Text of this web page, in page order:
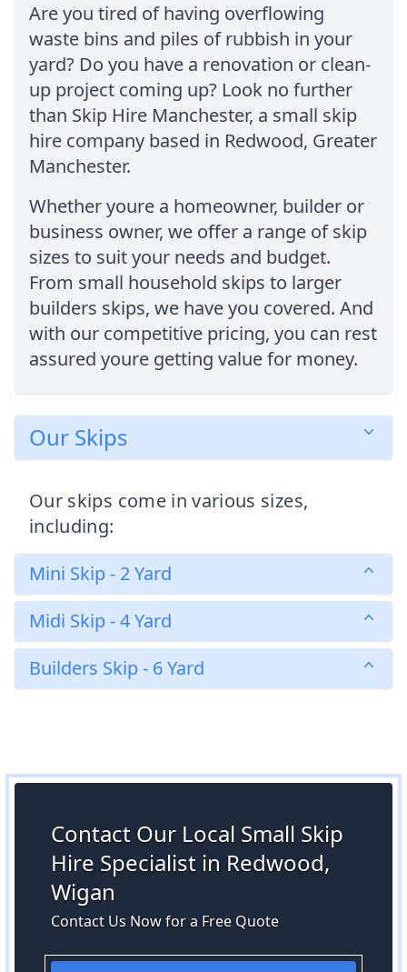
Are you tired of having overflowing
waste bins and piles of rubbish in your
yard? Do you have a renovation or clean-
up project coming up? Look no further
than Skip Hire Manchester, a small skip
hire company based in Redwood, Greater
Manchester.
Whether youre a homeowner, builder or
business owner, we offer a range of skip
sizes to suit your needs and budget.
From small household skips to larger
builders skips, we have you covered. And
with our competitive pricing, you can rest
assured youre getting value for money.
Our Skips
Our skips come in various sizes,
including:
Mini Skip - 2 Yard
Midi Skip - 4 Yard
Builders Skip - 6 Yard
Contact Our Local Small Skip
Hire Specialist in Redwood,
Wigan
Contact Us Now for a Free Quote